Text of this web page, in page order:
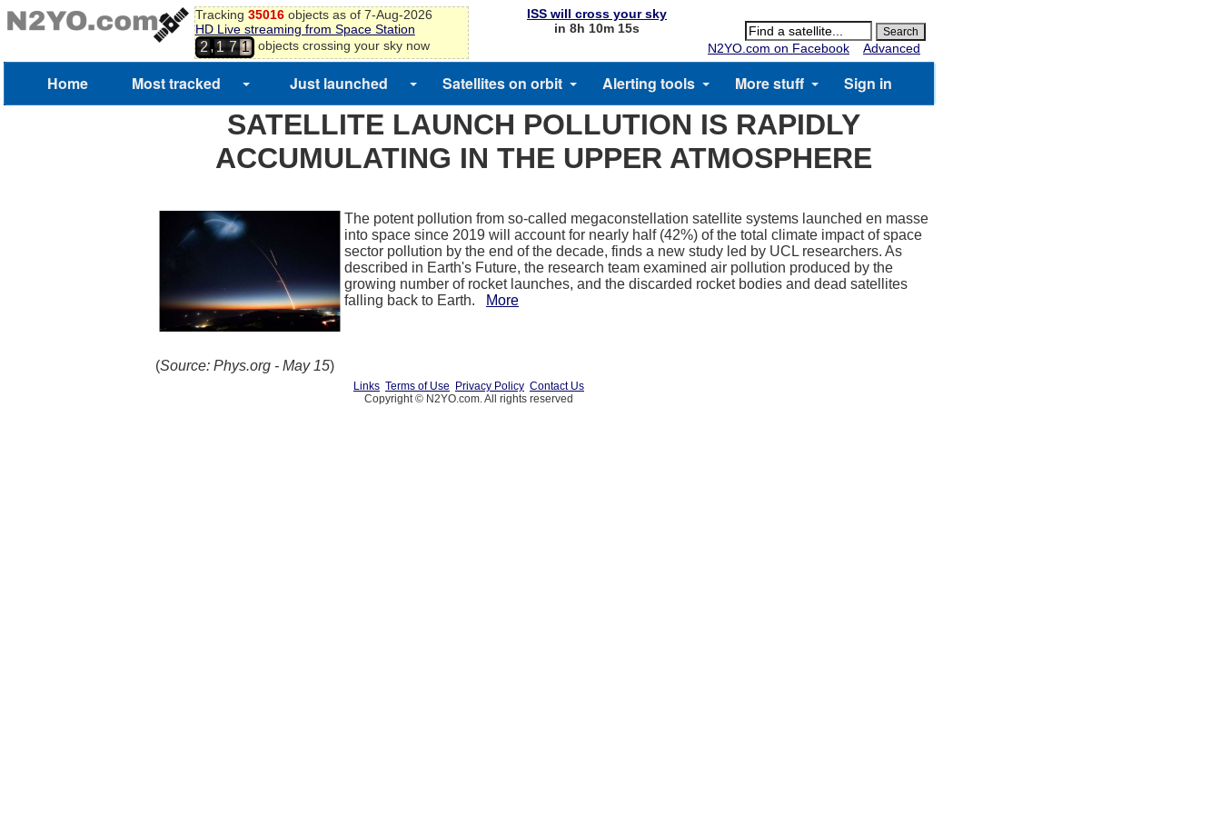
Tracking 35016objects as of 7-Aug-2026
HD Live streaming from Space Station
2 ,1 7 1 objects crossing your sky now
ISS will cross your sky
in 8h 10m 15s
N2YO.com on Facebook
Advanced
Home Most tracked Just launched Satellites on orbit Alerting tools More stuff Sign in
SATELLITE LAUNCH POLLUTION IS RAPIDLY
ACCUMULATING IN THE UPPER ATMOSPHERE
The potent pollution from so-called megaconstellation satellite systems launched en masse
into space since 2019 will account for nearly half (42%) of the total climate impact of space
sector pollution by the end of the decade, finds a new study led by UCL researchers. As
described in Earth's Future, the research team examined air pollution produced by the
growing number of rocket launches, and the discarded rocket bodies and dead satellites
falling back to Earth.
More
(Source: Phys.org - May 15)
Links Terms of Use Privacy Policy Contact Us
Copyright © N2YO.com. All rights reserved